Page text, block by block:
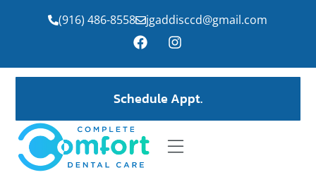
(916) 486-8558 jgaddisccd@gmail.com
Schedule Appt.